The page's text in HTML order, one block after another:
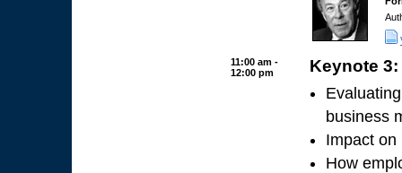
11:00 am -
12:00 pm
Keynote
business
Impact on
How